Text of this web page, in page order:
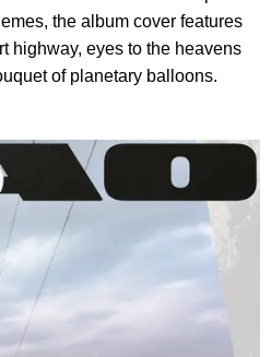
the album cover features
highway, eyes to the heavens
of planetary balloons.